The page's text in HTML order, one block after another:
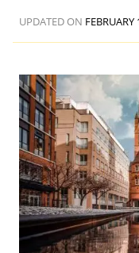
UPDATED ON FEBRUARY